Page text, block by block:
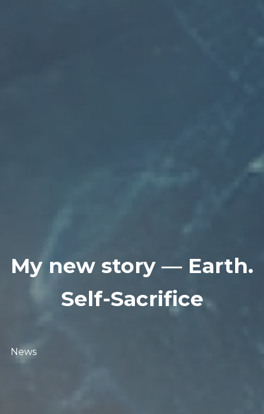
My new story — Earth.
Self-Sacrifice
News